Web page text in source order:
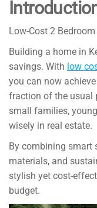
Low-Cost 2
Building a home in
savings. With low
you can now
fraction of the usual
small families,
wisely in real estate.
By combining smart
materials, and
stylish yet cost-
budget.